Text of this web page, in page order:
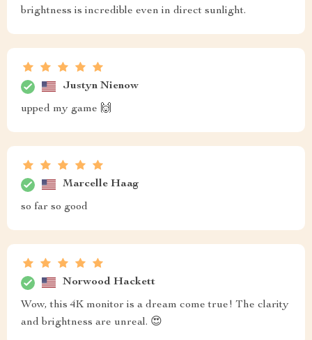
brightness is incredible even in direct sunlight.
Justyn Nienow
upped my game 🙌
Marcelle Haag
so far so good
Norwood Hackett
Wow, this 4K monitor is a dream come true! The clarity
and brightness are unreal. 😍